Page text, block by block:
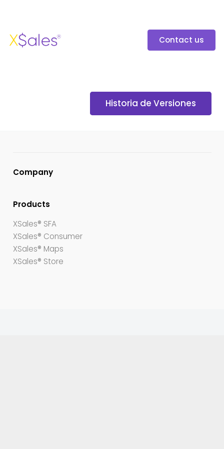
Contact us
Historia de Versiones
Company
Products
XSales® SFA
XSales® Consumer
XSales® Maps
XSales® Store